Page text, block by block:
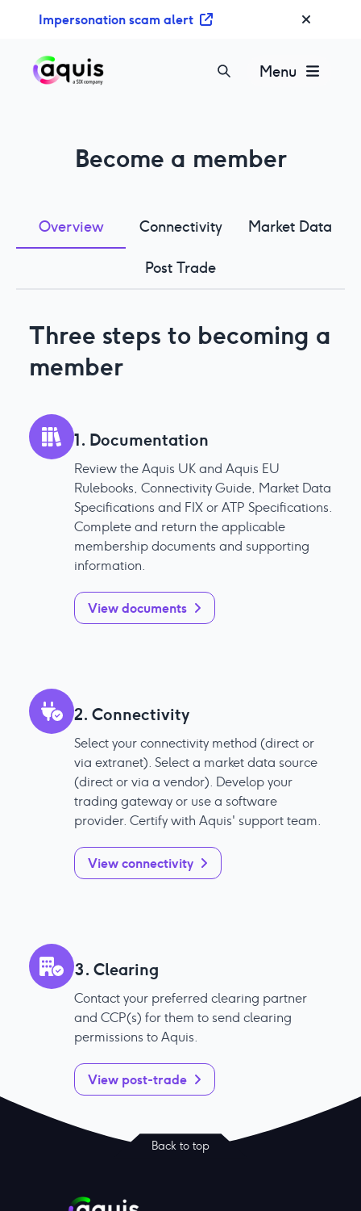
Impersonation scam alert
Menu
Become a member
Overview Connectivity Market Data
Post Trade
Three steps to becoming a
member
1. Documentation
Review the Aquis UK and Aquis EU
Rulebooks, Connectivity Guide, Market Data
Specifications and FIX or ATP Specifications.
Complete and return the applicable
membership documents and supporting
information.
View documents
2. Connectivity
Select your connectivity method (direct or
via extranet). Select a market data source
(direct or via a vendor). Develop your
trading gateway or use a software
provider. Certify with Aquis' support team.
View connectivity
3. Clearing
Contact your preferred clearing partner
and CCP(s) for them to send clearing
permissions to Aquis.
View post-trade
Back to top